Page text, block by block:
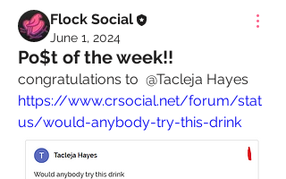
Flock Social
June 1, 2024
Po$t of the week!!
congratulations to @Tacleja Hayes
https://www.crsocial.net/forum/stat
us/would-anybody-try-this-drink